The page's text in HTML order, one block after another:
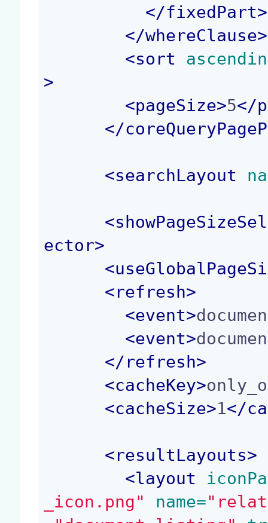
</fixedPart>
</whereClause>
<sort
>
<pageSize>5</
</
<searchLayout
<
ector>
<
<refresh>
<event>
<event>
</ refresh>
<cacheKey>
<cacheSize>1</
<resultLayouts>
<layout
_icon.png"
name=